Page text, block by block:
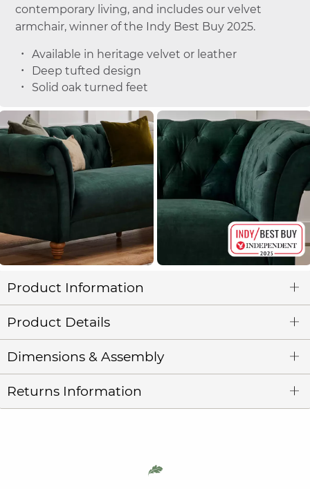
contemporary living, and includes our velvet
armchair, winner of the Indy Best Buy 2025.
Available in heritage velvet or leather
Deep tufted design
Solid oak turned feet
Product Information
Product Details
Dimensions & Assembly
Returns Information